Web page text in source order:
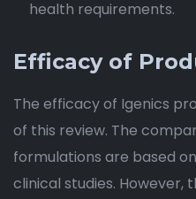
health requirements.
Efficacy of
The efficacy of Igenics
of this review. The
formulations are based
clinical studies.